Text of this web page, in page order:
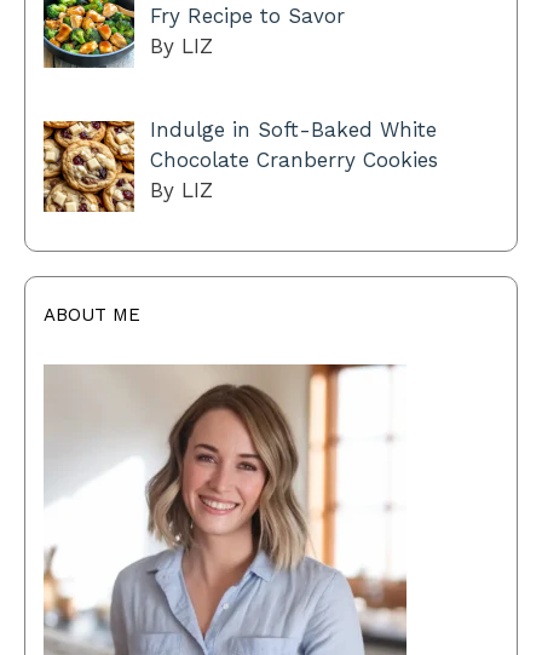
Fry Recipe to Savor
By LIZ
Indulge in Soft-Baked White
Chocolate Cranberry Cookies
By LIZ
ABOUT ME